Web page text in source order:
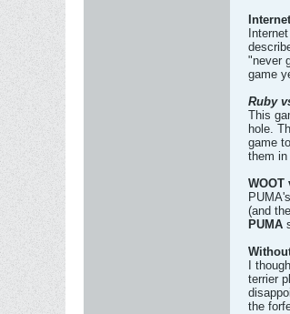
"never
game
Ruby
This
hole.
game
them
WOOT
(and
PUMA
I
terrier
the